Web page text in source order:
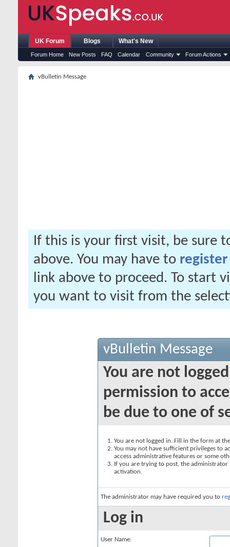
UK Forum
Forum Home New Posts FAQ Calendar Community Forum Actions
Blogs What's New
vBulletin Message
If this is your first visit, be sure
above. You may have to register
link above to proceed. To start
you want to visit from the
vBulletin Message
You are not
permission to
be due to one of
You are not logged in. Fill in the form at
You may not have sufficient privileges to
access administrative features or some
If you are trying to post, the
activation.
The administrator may have required you to
Log in
User Name: